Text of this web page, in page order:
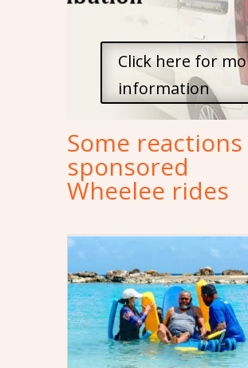
Click here for
information
Some
sponsored
Wheelee rides